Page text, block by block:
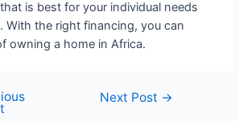
is best for your individual needs
With the right financing, you can
owning a home in Africa.
Next Post →